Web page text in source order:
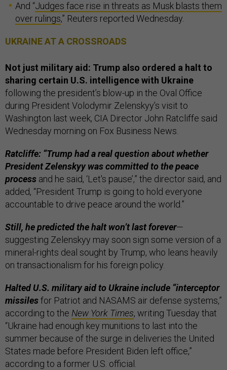
And “Judges face rise in threats as Musk blasts them
over rulings,” Reuters reported Wednesday.
UKRAINE AT A CROSSROADS
Not just military aid: Trump also ordered a halt to
sharing certain U.S. intelligence with Ukraine
following the president’s blow-up in the Oval Office
during President Volodymir Zelenskyy’s visit to
Washington last week, CIA Director John Ratcliffe said
Wednesday morning on Fox Business News.
Ratcliffe: “Trump had a real question about whether
President Zelenskyy was committed to the peace
process and he said, ‘Let's pause’,” the director said, and
added, “President Trump is going to hold everyone
accountable to drive peace around the world.”
Still, he predicted the halt won’t last forever—
suggesting Zelenskyy may soon sign some version of a
mineral-rights deal sought by Trump, who leans heavily
on transactionalism for his foreign policy.
Halted U.S. military aid to Ukraine include “interceptor
missilesfor Patriot and NASAMS air defense systems,”
according to the New York Times, writing Tuesday that
“Ukraine had enough key munitions to last into the
summer because of the surge in deliveries the United
States made before President Biden left office,”
according to a former U.S. official.